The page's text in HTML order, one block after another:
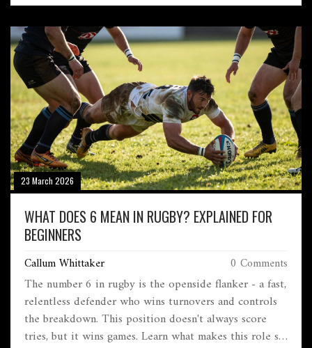
23 March 2026
WHAT DOES 6 MEAN IN RUGBY? EXPLAINED FOR
BEGINNERS
Callum Whittaker 0 Comments
The number 6 in rugby is the openside flanker - a fast,
relentless defender who wins turnovers and controls
the breakdown. This position doesn't always score
tries, but it wins games. Learn what makes this role so